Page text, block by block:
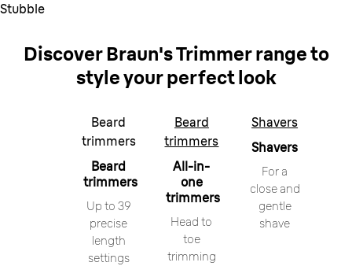
Stubble
Discover Braun's Trimmer rangeto
style your perfect look
Beard
trimmers
Beard
trimmers
Up to 39
precise
length
settings
Beard
trimmers
All-in-
one
trimmers
Head to
toe
trimming
Shavers
Shavers
For a
close and
gentle
shave